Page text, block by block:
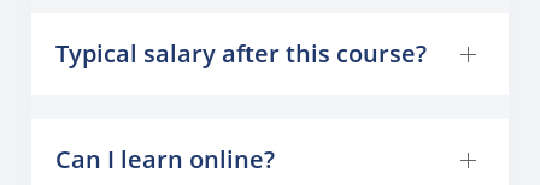
Typical salary after this course?
Can I learn online?